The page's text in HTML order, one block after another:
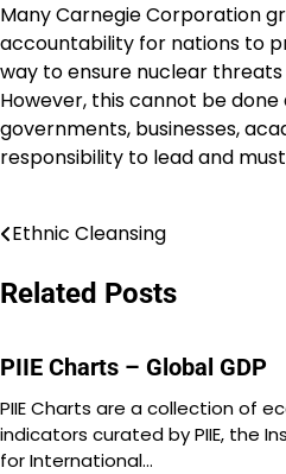
Many Carnegie Corporation
accountability for nations to
way to ensure nuclear
However, this cannot be
governments, businesses,
responsibility to lead and
Post
navigation
Ethnic Cleansing
Related Posts
PIIE Charts – Global GDP
PIIE Charts are a collection of
indicators curated by PIIE, the
for International…